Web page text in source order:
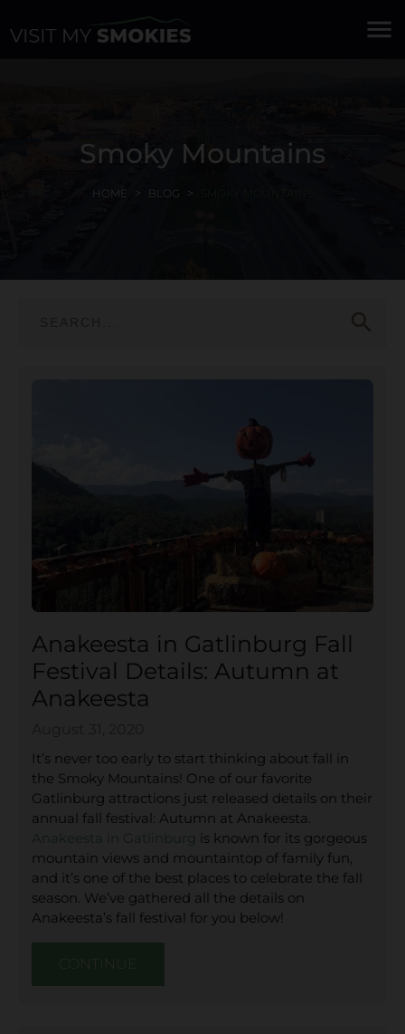
menu
Smoky Mountains
HOME BLOG
Anakeesta in Gatlinburg Fall
Festival Details: Autumn at
Anakeesta
It’s never too early to start thinking about fall in
the Smoky Mountains! One of our favorite
Gatlinburg attractions just released details on their
annual fall festival: Autumn at Anakeesta.
is known for its gorgeous
mountain views and mountaintop of family fun,
and it’s one of the best places to celebrate the fall
season. We’ve gathered all the details on
Anakeesta’s fall festival for you below!
CONTINUE
search